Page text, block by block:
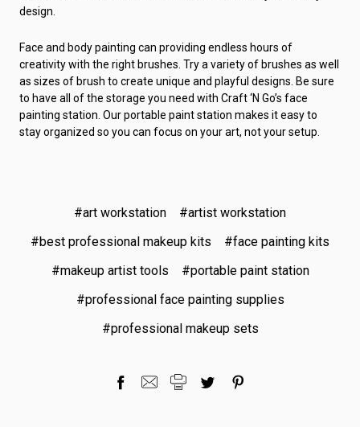
design.
Face and body painting can providing endless hours of
creativity with the right brushes. Try a variety of brushes as well
as sizes of brush to create unique and playful designs. Be sure
to have all of the storage you need with Craft ‘N Go’s face
painting station. Our portable paint station makes it easy to
stay organized so you can focus on your art, not your setup.
#art workstation
#artist workstation
#best professional makeup kits
#face painting kits
#makeup artist tools
#portable paint station
#professional face painting supplies
#professional makeup sets